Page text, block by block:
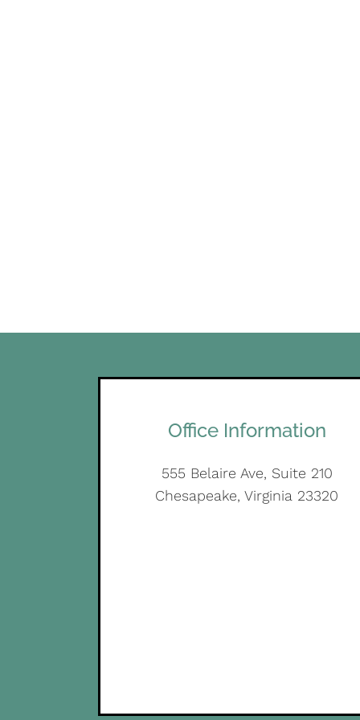
Office Information
555 Belaire Ave, Suite 210
Chesapeake, Virginia 23320